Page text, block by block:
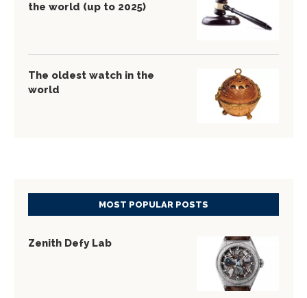
the world (up to 2025)
The oldest watch in the
world
MOST POPULAR POSTS
Zenith Defy Lab